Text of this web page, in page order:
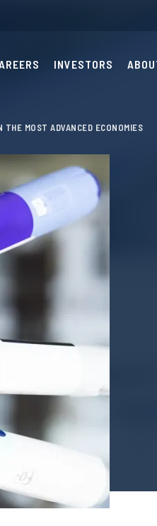
INVESTORS
MOST ADVANCED ECONOMIES